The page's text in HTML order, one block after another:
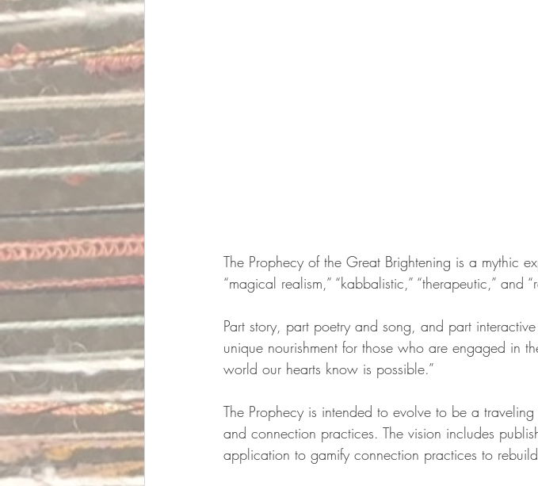
The Prophecy of the Great Brightening is a mythic
“magical realism,” “kabbalistic,” “therapeutic,” and
Part story, part poetry and song, and part
unique nourishment for those who are engaged in
world our hearts know is possible.”
The Prophecy is intended to evolve to be a
and connection practices. The vision includes
application to gamify connection practices to